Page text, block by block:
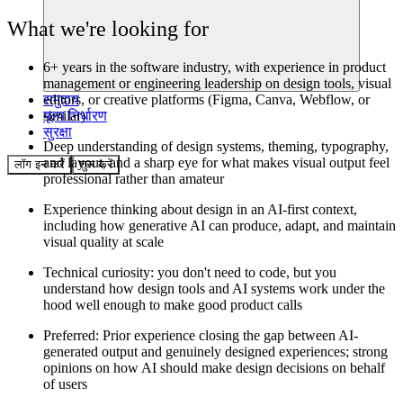
समुदाय
मूल्य निर्धारण
सुरक्षा
लॉग इन करें शुरू करें
What we're looking for
6+ years in the software industry, with experience in product
management or engineering leadership on design tools, visual
editors, or creative platforms (Figma, Canva, Webflow, or
similar)
Deep understanding of design systems, theming, typography,
and layout, and a sharp eye for what makes visual output feel
professional rather than amateur
Experience thinking about design in an AI-first context,
including how generative AI can produce, adapt, and maintain
visual quality at scale
Technical curiosity: you don't need to code, but you
understand how design tools and AI systems work under the
hood well enough to make good product calls
Preferred: Prior experience closing the gap between AI-
generated output and genuinely designed experiences; strong
opinions on how AI should make design decisions on behalf
of users